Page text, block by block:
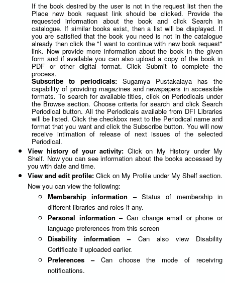
If the book desired by the user is not in the request list then the
Place new book request link should be clicked. Provide the
requested information about the book and click Search in
catalogue. If similar books exist, then a list will be displayed. If
you are satisfied that the book you need is not in the catalogue
already then click the "I want to continue with new book request"
link. Now provide more information about the book in the given
form and if available you can also upload a copy of the book in
PDF or other digital format. Click Submit to complete the
process.
Subscribe to periodicals: Sugamya Pustakalaya has the
capability of providing magazines and newspapers in accessible
formats. To search for available titles, click on Periodicals under
the Browse section. Choose criteria for search and click Search
Periodical button. All the Periodicals available from DFI Libraries
will be listed. Click the checkbox next to the Periodical name and
format that you want and click the Subscribe button. You will now
receive intimation of release of next issues of the selected
Periodical.
View history of your activity: Click on My History under My
Shelf. Now you can see information about the books accessed by
you with date and time.
View and edit profile: Click on My Profile under My Shelf section.
Now you can view the following:
Membership information – Status of membership in
different libraries and roles if any.
Personal information – Can change email or phone or
language preferences from this screen
Disability information – Can also view Disability
Certificate if uploaded earlier.
Preferences – Can choose the mode of receiving
notifications.